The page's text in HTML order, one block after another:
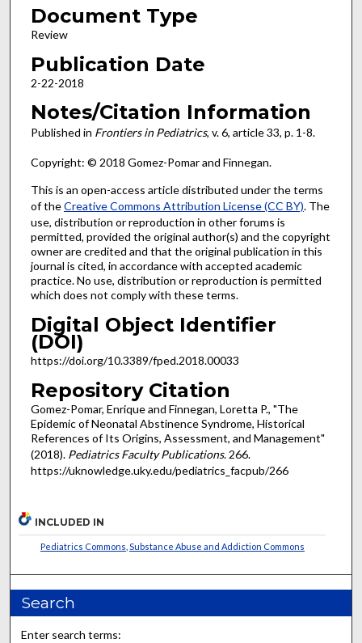
Document Type
Review
Publication Date
2-22-2018
Notes/Citation Information
Published in Frontiers in Pediatrics, v. 6, article 33, p. 1-8.
Copyright: © 2018 Gomez-Pomar and Finnegan.
This is an open-access article distributed under the terms
of theCreative Commons Attribution License (CC BY). The
use, distribution or reproduction in other forums is
permitted, provided the original author(s) and the copyright
owner are credited and that the original publication in this
journal is cited, in accordance with accepted academic
practice. No use, distribution or reproduction is permitted
which does not comply with these terms.
Digital Object Identifier
(DOI)
https://doi.org/10.3389/fped.2018.00033
Repository Citation
Gomez-Pomar, Enrique and Finnegan, Loretta P., "The
Epidemic of Neonatal Abstinence Syndrome, Historical
References of Its Origins, Assessment, and Management"
(2018). Pediatrics Faculty Publications. 266.
https://uknowledge.uky.edu/pediatrics_facpub/266
INCLUDED IN
Pediatrics Commons Substance Abuse and Addiction Commons
Search
Enter search terms: